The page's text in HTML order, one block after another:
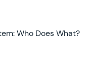
Who Does What?